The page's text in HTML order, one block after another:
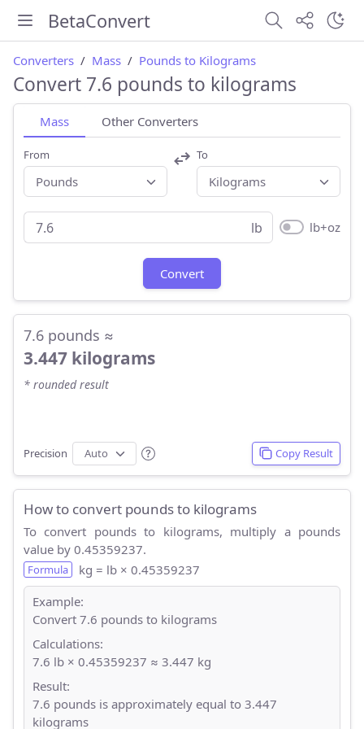
BetaConvert
Converters Mass Pounds to Kilograms
Convert 7.6 pounds to kilograms
Mass Other Converters
From To
lb lb+oz
Convert
7.6 pounds ≈
3.447 kilograms
* rounded result
Precision Copy Result
How to convert pounds to kilograms
To convert pounds to kilograms, multiply a pounds
value by 0.45359237.
Formula
kg = lb × 0.45359237
Example:
Convert 7.6 pounds to kilograms
Calculations:
7.6 lb × 0.45359237 ≈ 3.447 kg
Result:
7.6 pounds is approximately equal to 3.447
kilograms